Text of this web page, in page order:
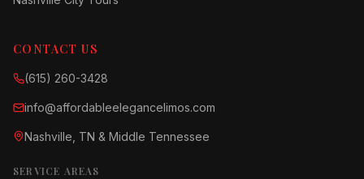
CONTACT US
(615) 260-3428
info@affordableelegancelimos.com
Nashville, TN & Middle Tennessee
SERVICE AREAS